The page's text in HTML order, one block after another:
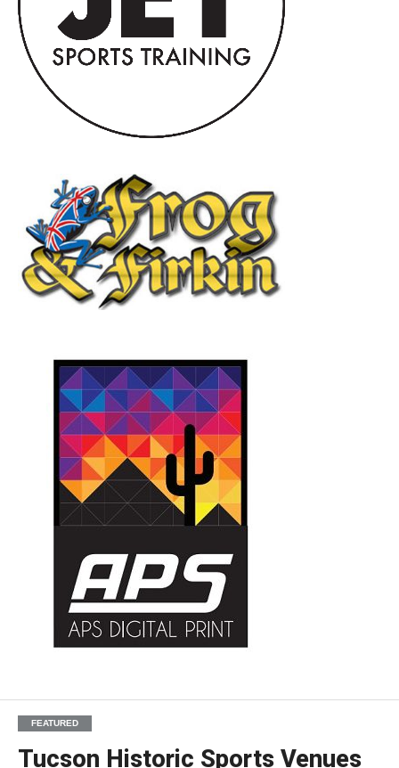
FEATURED
Tucson Historic Sports Venues